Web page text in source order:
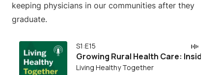
keeping physicians in our communities after they
graduate.